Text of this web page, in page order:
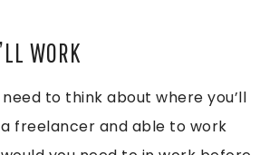
WORK
need to think about where you’ll
freelancer and able to work